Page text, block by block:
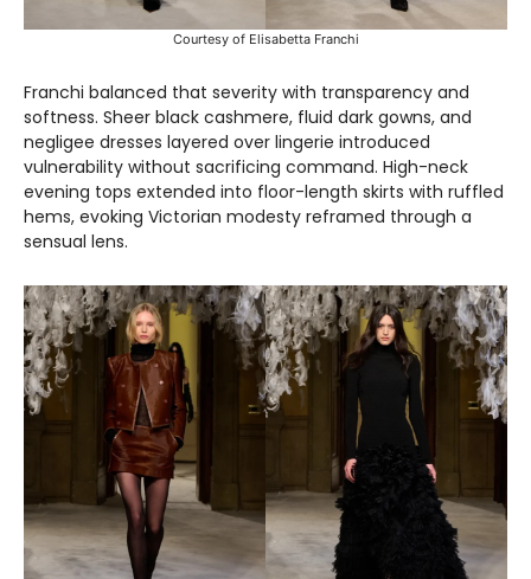
Courtesy of Elisabetta Franchi
Franchi balanced that severity with transparency and
softness. Sheer black cashmere, fluid dark gowns, and
negligee dresses layered over lingerie introduced
vulnerability without sacrificing command. High-neck
evening tops extended into floor-length skirts with ruffled
hems, evoking Victorian modesty reframed through a
sensual lens.